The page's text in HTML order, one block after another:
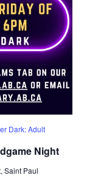
Night
Dark: Adult
Saint Paul